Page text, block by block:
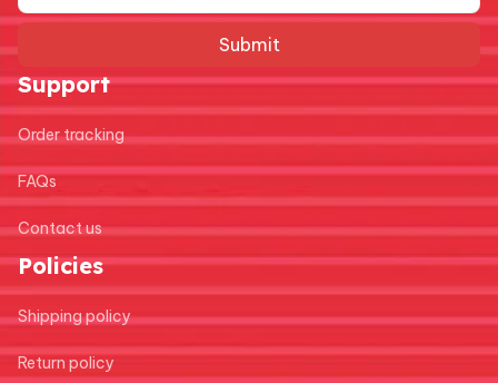
Submit
Support
Order tracking
FAQs
Contact us
Policies
Shipping policy
Return policy